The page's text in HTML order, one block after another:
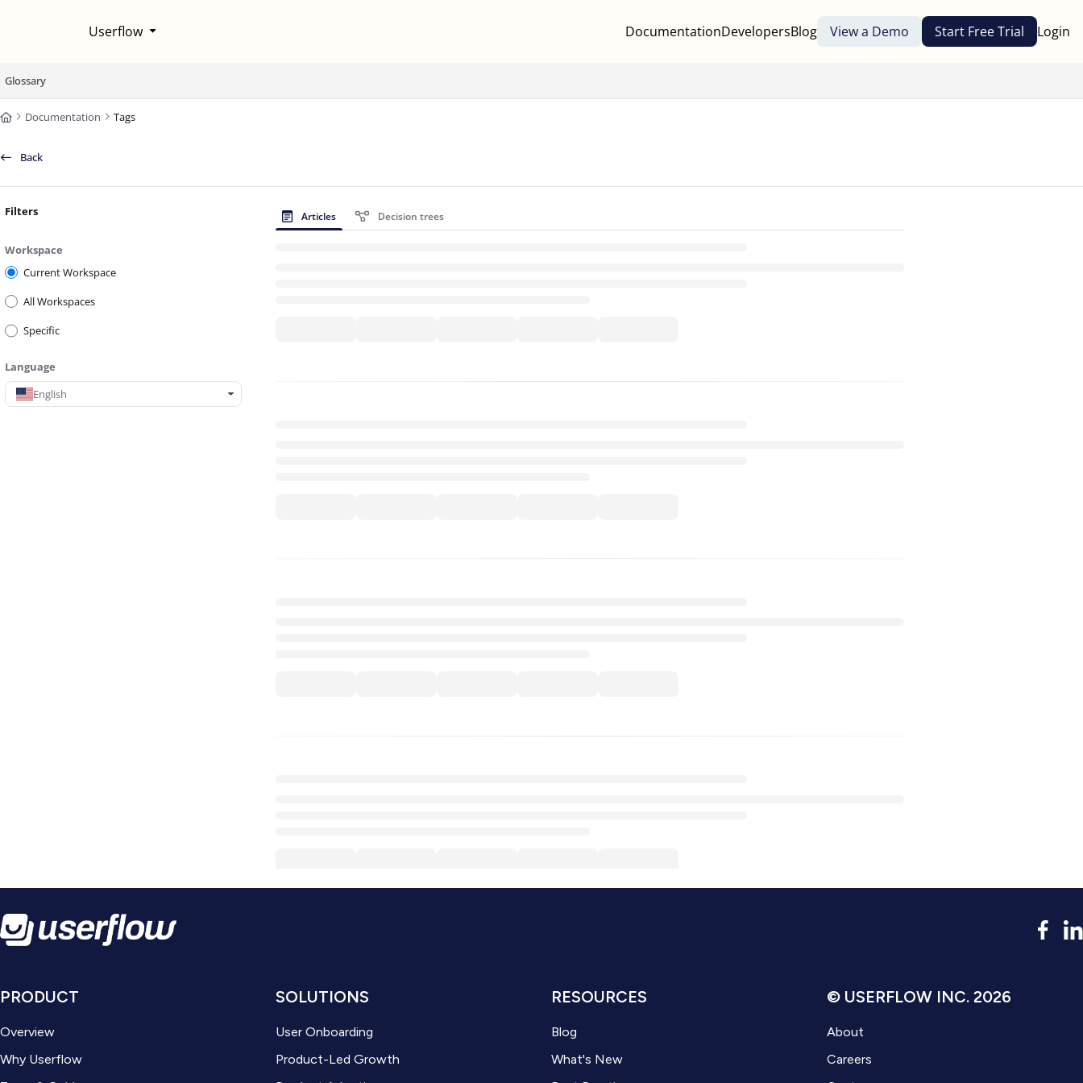
Fetch the complete documentation index at:
Userflow DocumentationDevelopersBlog View a Demo Start Free Trial Login
Glossary
Documentation Tags
Back
Filters
Workspace
Current Workspace
All Workspaces
Specific
Language
English
Articles Decision trees
PRODUCT
Overview
Why Userflow
SOLUTIONS
User Onboarding
Product-Led Growth
RESOURCES
Blog
What's New
© USERFLOW INC. 2026
About
Careers